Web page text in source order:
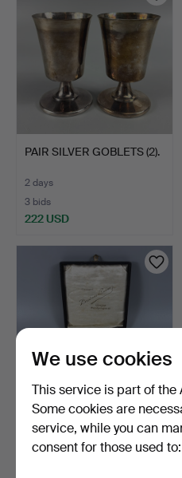
PAIR SILVER GOBLETS (2).
2 days
3 bids
222 USD
NORWEGIAN SILVER
SPOONS.
2 days
We use cookies
This service is part of
Some cookies are
service, while you can
consent for those used to: